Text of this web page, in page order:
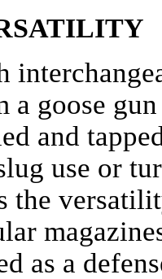
a goose
and
use or
the
as a